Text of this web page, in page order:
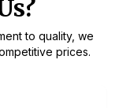
to quality, we
prices.